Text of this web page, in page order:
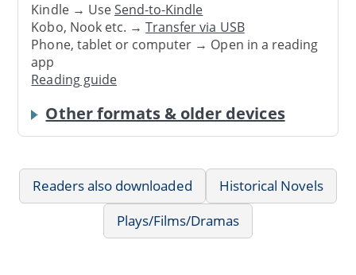
Kindle → UseSend-to-Kindle
Kobo, Nook etc. →Transfer via USB
Phone, tablet or computer → Open in a reading
app
Reading guide
Other formats & older devices
Readers also downloaded
Historical Novels
Plays/Films/Dramas